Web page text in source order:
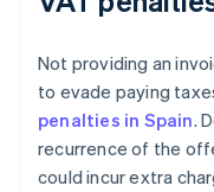
Not providing an
to evade paying
penalties in Spain.
recurrence of the
could incur extra